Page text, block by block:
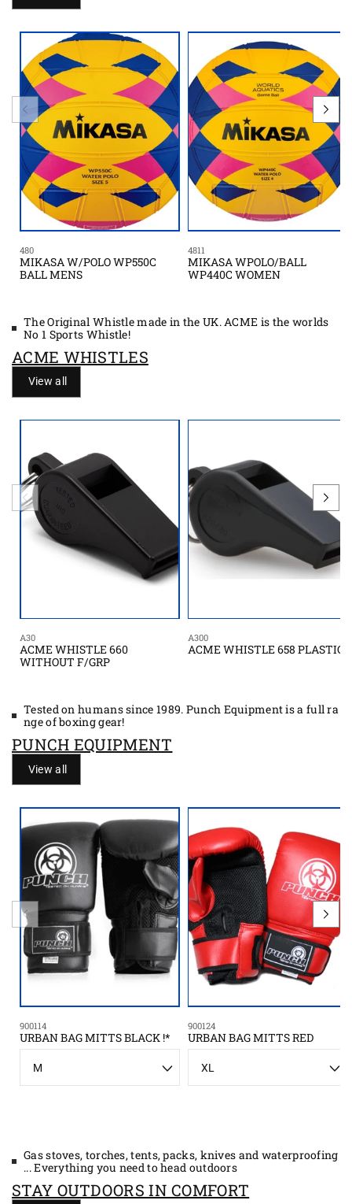
480
MIKASA W/POLO WP550C
BALL MENS
4811
MIKASA WPOLO/BALL
WP440C WOMEN
The Original Whistle made in the UK. ACME is the worlds
No 1 Sports Whistle!
ACME WHISTLES
View all
A30
ACME WHISTLE 660
WITHOUT F/GRP
A300
ACME WHISTLE 658 PLASTIC
Tested on humans since 1989. Punch Equipment is a full ra
nge of boxing gear!
PUNCH EQUIPMENT
View all
900114
URBAN BAG MITTS BLACK !*
z
900124
URBAN BAG MITTS RED
z
Gas stoves, torches, tents, packs, knives and waterproofing
... Everything you need to head outdoors
STAY OUTDOORS IN COMFORT